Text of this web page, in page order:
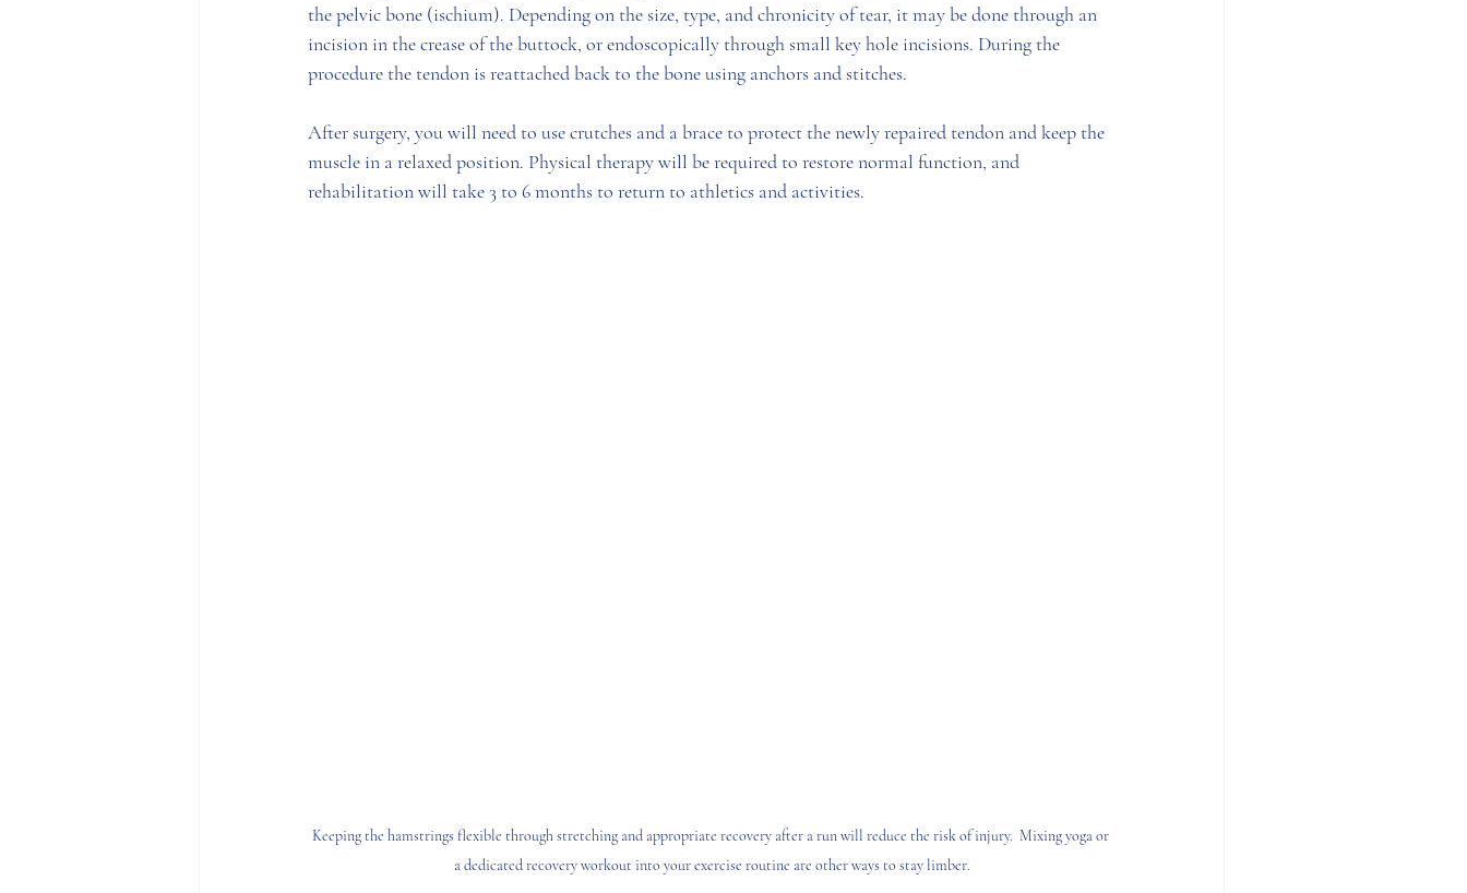
the pelvic bone (ischium). Depending on the size, type, and chronicity of tear, it may be done through an
incision in the crease of the buttock, or endoscopically through small key hole incisions. During the
procedure the tendon is reattached back to the bone using anchors and stitches.
After surgery, you will need to use crutches and a brace to protect the newly repaired tendon and keep the
muscle in a relaxed position. Physical therapy will be required to restore normal function, and
rehabilitation will take 3 to 6 months to return to athletics and activities.
Keeping the hamstrings flexible through stretching and appropriate recovery after a run will reduce the risk of injury.  Mixing yoga or
a dedicated recovery workout into your exercise routine are other ways to stay limber.